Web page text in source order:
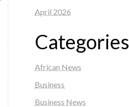
April 2026
Categories
African News
Business
Business News